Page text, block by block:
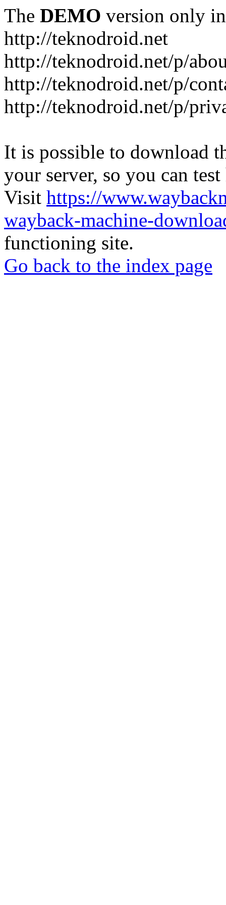
The DEMO version only
http://teknodroid.net
http://teknodroid.net/p/
http://teknodroid.net/p/
http://teknodroid.net/p/
It is possible to download
your server, so you can
Visit https://
wayback-machine-
functioning site.
Go back to the index page